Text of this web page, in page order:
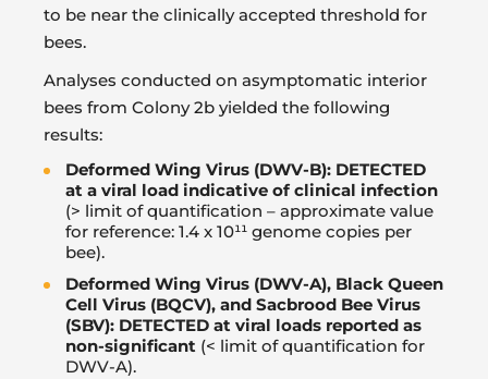
to be near the clinically accepted threshold for
bees.
Analyses conducted on asymptomatic interior
bees from Colony 2b yielded the following
results:
Deformed Wing Virus (DWV-B): DETECTED
at a viral load indicative of clinical infection
(> limit of quantification – approximate value
for reference: 1.4 x 10¹¹ genome copies per
bee).
Deformed Wing Virus (DWV-A), Black Queen
Cell Virus (BQCV), and Sacbrood Bee Virus
(SBV): DETECTED at viral loads reported as
non-significant (< limit of quantification for
DWV-A).